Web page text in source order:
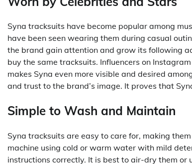
Syna tracksuits have become popular among
have been seen wearing them during casual
the brand gain attention and grow its following
buy the same tracksuits. Influencers on
makes Syna even more visible and desired
and trust to the brand’s image. It proves that
Simple to Wash and Maintain
Syna tracksuits are easy to care for, making
machine using cold or warm water with mild
instructions correctly. It is best to air-dry them